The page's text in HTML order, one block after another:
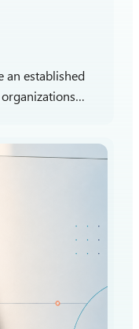
an established
what…